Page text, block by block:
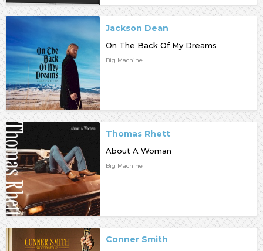
Jackson Dean
On The Back Of My Dreams
Big Machine
Thomas Rhett
About A Woman
Big Machine
Conner Smith